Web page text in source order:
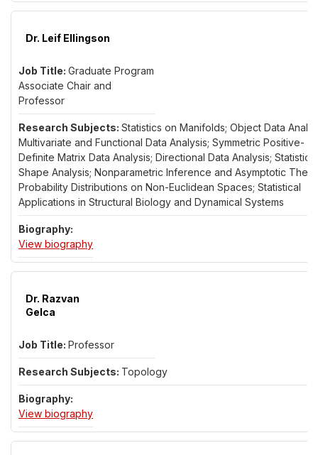
Dr. Leif Ellingson
Graduate Program
Associate Chair and
Professor
Statistics on Manifolds; Object Data
Multivariate and Functional Data Analysis; Symmetric Positive-
Definite Matrix Data Analysis; Directional Data Analysis; Statistical
Shape Analysis; Nonparametric Inference and Asymptotic
Probability Distributions on Non-Euclidean Spaces; Statistical
Applications in Structural Biology and Dynamical Systems
View biographyfor Dr. Leif Ellingson
Dr. Razvan
Gelca
Professor
Topology
View biographyfor Dr. Razvan Gelca